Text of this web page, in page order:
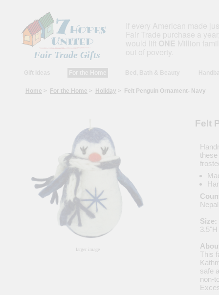
Fair Trade Gifts
ONE
Home > For the Home > Holiday > Felt Penguin Ornament- Navy
larger image
Felt
Nepal
Size:
3.5"H
This
safe
non-